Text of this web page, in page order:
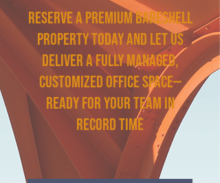
Reserve a premium bareshell
property today and let us
deliver a fully managed,
customized office space—
ready for your team in
record time